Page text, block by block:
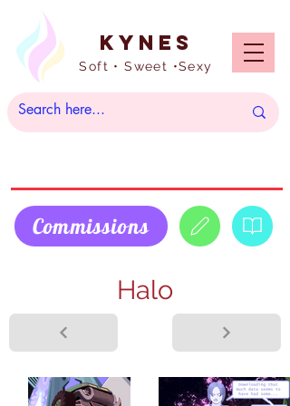
Kynes
Soft • Sweet •Sexy
Commissions
Halo